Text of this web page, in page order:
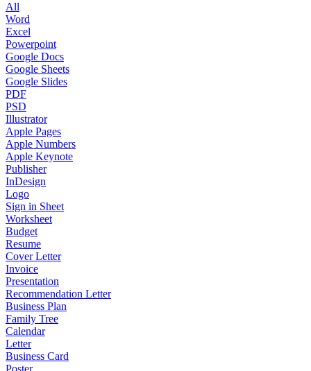
All
Word
Excel
Powerpoint
Google Docs
Google Sheets
Google Slides
PDF
PSD
Illustrator
Apple Pages
Apple Numbers
Apple Keynote
Publisher
InDesign
Logo
Sign in Sheet
Worksheet
Budget
Resume
Cover Letter
Invoice
Presentation
Recommendation Letter
Business Plan
Family Tree
Calendar
Letter
Business Card
Poster